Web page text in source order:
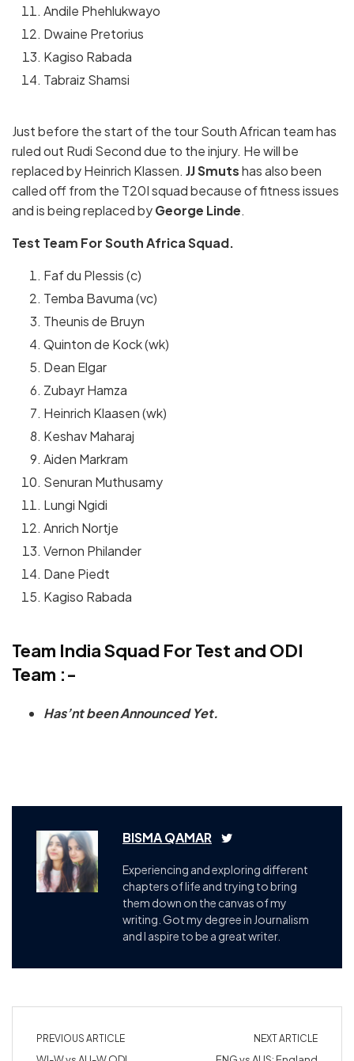
Andile Phehlukwayo
Dwaine Pretorius
Kagiso Rabada
Tabraiz Shamsi
Just before the start of the tour South African team has
ruled out Rudi Second due to the injury. He will be
replaced by Heinrich Klassen. JJ Smutshas also been
called off from the T20I squad because of fitness issues
and is being replaced byGeorge Linde.
Test Team For South Africa Squad.
Faf du Plessis (c)
Temba Bavuma (vc)
Theunis de Bruyn
Quinton de Kock (wk)
Dean Elgar
Zubayr Hamza
Heinrich Klaasen (wk)
Keshav Maharaj
Aiden Markram
Senuran Muthusamy
Lungi Ngidi
Anrich Nortje
Vernon Philander
Dane Piedt
Kagiso Rabada
Team India Squad For Test and ODI
Team :-
Has’nt been Announced Yet.
BISMA QAMAR
Experiencing and exploring different
chapters of life and trying to bring
them down on the canvas of my
writing. Got my degree in Journalism
and I aspire to be a great writer.
PREVIOUS ARTICLE NEXT ARTICLE